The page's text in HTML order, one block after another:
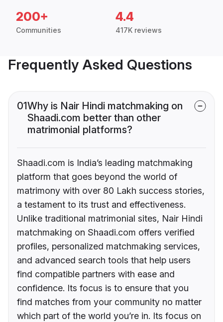
200+
Communities
4.4
417K reviews
Frequently Asked Questions
01Why is Nair Hindi matchmaking on
Shaadi.com better than other
matrimonial platforms?
Shaadi.com is India’s leading matchmaking
platform that goes beyond the world of
matrimony with over 80 Lakh success stories,
a testament to its trust and effectiveness.
Unlike traditional matrimonial sites, Nair Hindi
matchmaking on Shaadi.com offers verified
profiles, personalized matchmaking services,
and advanced search tools that help users
find compatible partners with ease and
confidence. Its focus is to ensure that you
find matches from your community no matter
which part of the world you’re in. Its focus on